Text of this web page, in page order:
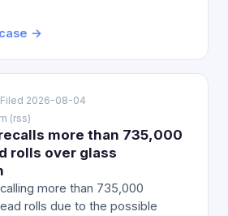
→
Filed 2026-08-04
(rss)
more than 735,000
rolls over glass
more than 735,000
rolls due to the possible